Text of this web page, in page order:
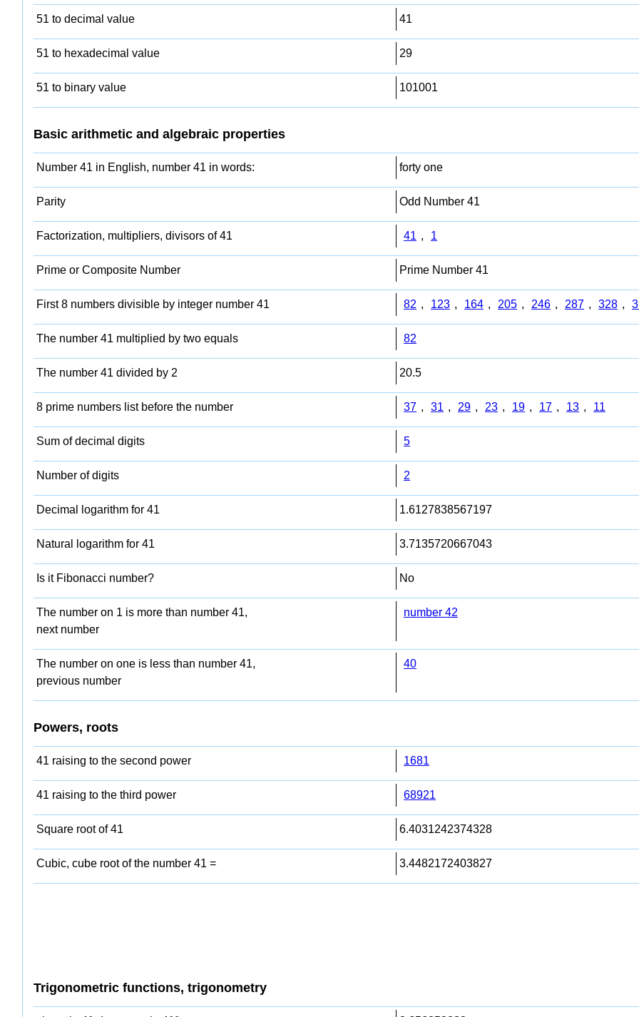
51 to decimal value 41
51 to hexadecimal value 29
51 to binary value 101001
Basic arithmetic and algebraic properties
Number 41 in English, number 41 in words: forty one
Parity Odd Number 41
Factorization, multipliers, divisors of 41 41 , 1
Prime or Composite Number Prime Number 41
First 8 numbers divisible by integer number 41 82 , 123 , 164 , 205 , 246 , 287 , 328 ,
The number 41 multiplied by two equals 82
The number 41 divided by 2 20.5
8 prime numbers list before the number 37 , 31 , 29 , 23 , 19 , 17 , 13 , 11
Sum of decimal digits 5
Number of digits 2
Decimal logarithm for 41 1.6127838567197
Natural logarithm for 41 3.7135720667043
Is it Fibonacci number? No
The number on 1 is more than number 41,
next number
number 42
The number on one is less than number 41,
previous number
40
Powers, roots
41 raising to the second power 1681
41 raising to the third power 68921
Square root of 41 6.4031242374328
Cubic, cube root of the number 41 = 3.4482172403827
Trigonometric functions, trigonometry